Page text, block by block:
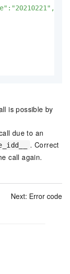
is possible by
due to an
. Correct
call again.
Next: Error code